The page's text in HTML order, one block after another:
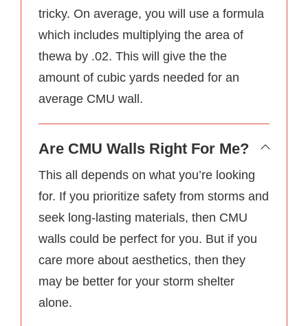
tricky. On average, you will use a formula
which includes multiplying the area of
thewa by .02. This will give the the
amount of cubic yards needed for an
average CMU wall.
Are CMU Walls Right For Me?
This all depends on what you’re looking
for. If you prioritize safety from storms and
seek long-lasting materials, then CMU
walls could be perfect for you. But if you
care more about aesthetics, then they
may be better for your storm shelter
alone.